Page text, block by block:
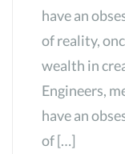
have an
of reality,
wealth in
Engineers,
have an
of […]